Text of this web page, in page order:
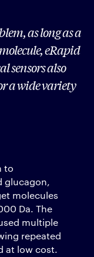
as long as a
eRapid
sensors also
a wide variety
to
glucagon,
molecules
Da. The
multiple
repeated
at low cost.